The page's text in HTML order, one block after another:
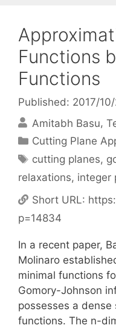
Functions
Functions
Published: 2017/
Amitabh Basu
Categories
Cutting Plane
Tags
cutting planes,
relaxations, integer
Short URL:
p=14834
In a recent paper,
Molinaro
minimal functions
Gomory-Johnson
possesses a
functions. The n-